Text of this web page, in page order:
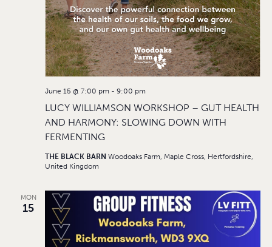
LUCY WILLIAMSON WORKSHOP – GUT HEALTH
AND HARMONY: SLOWING DOWN WITH
FERMENTING
June 15 @ 7:00 pm - 9:00 pm
THE BLACK BARN Woodoaks Farm, Maple Cross, Hertfordshire,
United Kingdom
MON
15